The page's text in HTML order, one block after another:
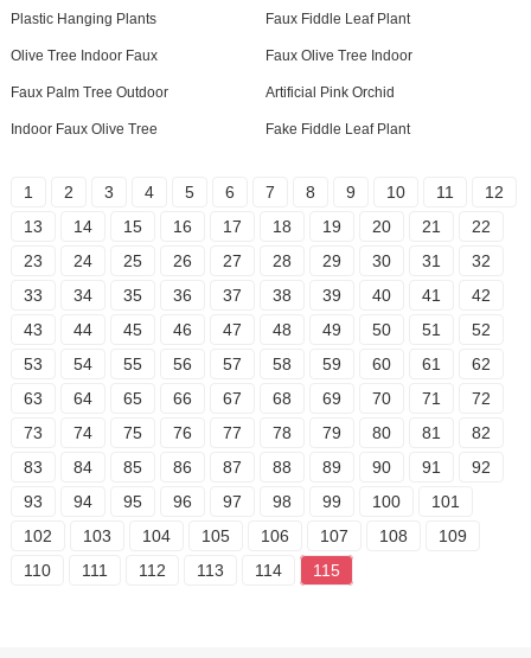
Plastic Hanging Plants Faux Fiddle Leaf Plant
Olive Tree Indoor Faux Faux Olive Tree Indoor
Faux Palm Tree Outdoor Artificial Pink Orchid
Indoor Faux Olive Tree Fake Fiddle Leaf Plant
1 2 3 4 5 6 7 8 9 10 11
12
13
14 15 16 17 18 19 20 21
22
23
24 25 26 27 28 29 30 31
32
33
34 35 36 37 38 39 40 41
42
43
44 45 46 47 48 49 50 51
52
53
54 55 56 57 58 59 60 61
62
63
64 65 66 67 68 69 70 71
72
73
74 75 76 77 78 79 80 81
82
83
84 85 86 87 88 89 90 91
92
93
94 95 96 97 98 99 100
101
102
103 104 105 106 107 108
109
110
111 112 113 114 115